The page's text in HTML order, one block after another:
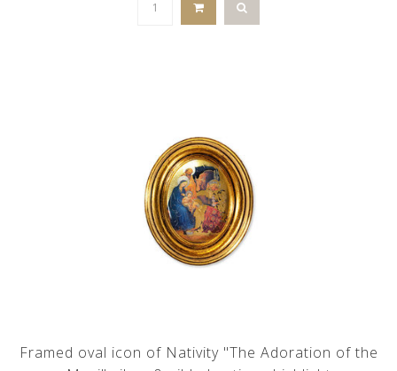
Framed oval icon of Nativity "The Adoration of the